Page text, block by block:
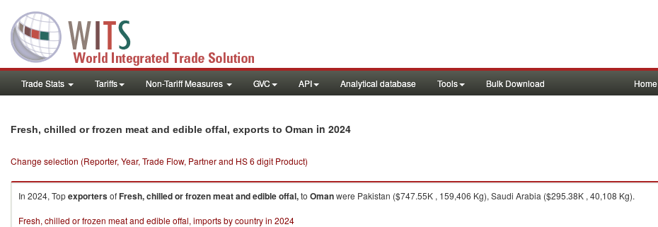
Trade Stats Tariffs Non-Tariff Measures GVC API Analytical database Tools Bulk Download Home
Fresh, chilled or frozen meat and edible offal, exports to Oman in 2024
Change selection (Reporter, Year, Trade Flow, Partner and HS 6 digit Product)
In 2024, TopexportersofFresh, chilled or frozen meat and edible offal,to Omanwere Pakistan ($747.55K , 159,406 Kg), Saudi Arabia ($295.38K , 40,108 Kg).
Fresh, chilled or frozen meat and edible offal, imports by country in 2024